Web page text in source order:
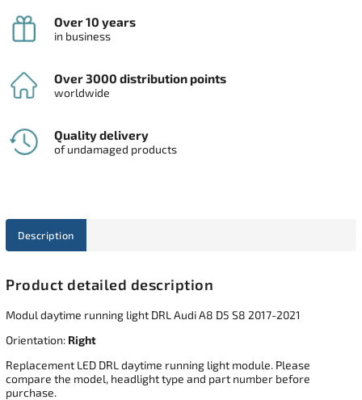
Over 10 years
in business
Over 3000 distribution points
worldwide
Quality delivery
of undamaged products
Description
Product detailed description
Modul daytime running light DRL Audi A8 D5 S8 2017-2021
Orientation: Right
Replacement LED DRL daytime running light module. Please
compare the model, headlight type and part number before
purchase.